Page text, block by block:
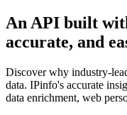
An API built
accurate, and
Discover why industry-
data. IPinfo's accurate
data enrichment, web